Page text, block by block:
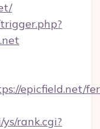
epicfield.net/
rank.cgi?